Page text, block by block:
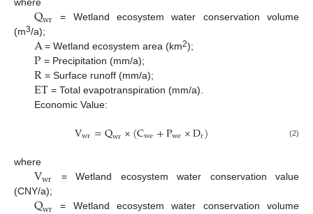
Qwr
= Wetland ecosystem water conservation volume
(m3/a);
A = Wetland ecosystem area (km2);
P = Precipitation (mm/a);
R = Surface runoff (mm/a);
ET= Total evapotranspiration (mm/a).
Economic Value:
Vwr=Qwr×(Cwe+Pwe×Dr) (2)
where
Vwr
= Wetland ecosystem water conservation value
(CNY/a);
= Wetland ecosystem water conservation volume